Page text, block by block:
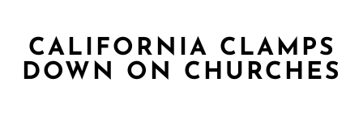
CALIFORNIA CLAMPS
DOWN ON CHURCHES